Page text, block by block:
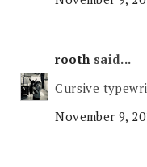
roothsaid...
Cursive
November 9,